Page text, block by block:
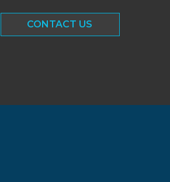
CONTACT US